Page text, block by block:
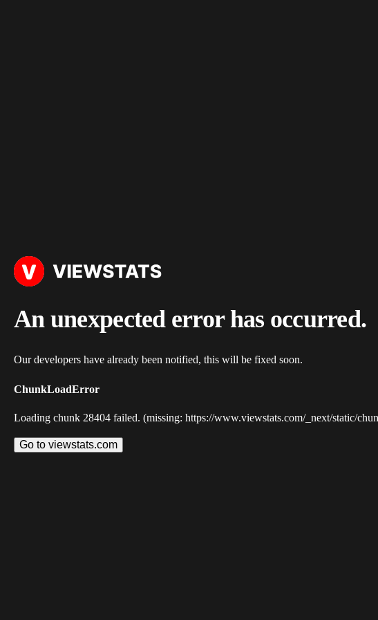
An unexpected error has occurred.
Our developers have already been notified, this will be fixed soon.
ChunkLoadError
Loading chunk 28404 failed. (missing: https://www.viewstats.com/_next/static/
Go to viewstats.com